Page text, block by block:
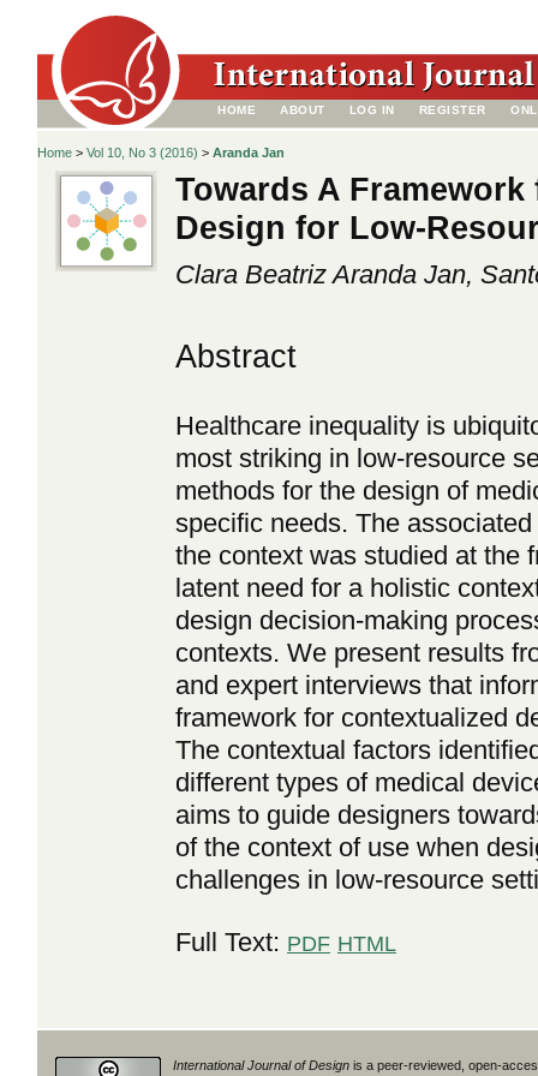
HOME ABOUT LOG IN REGISTER
Home > Vol 10, No 3 (2016) > Aranda Jan
Towards A
Design for Low-
Clara Beatriz Aranda Jan,
Abstract
Healthcare inequality is
most striking in low-resource
methods for the design of
specific needs. The
the context was studied at the
latent need for a holistic
design decision-making
contexts. We present results
and expert interviews that
framework for contextualized
The contextual factors
different types of medical
aims to guide designers
of the context of use when
challenges in low-resource
Full Text: PDF HTML
International Journal of Design is a peer-reviewed, open-